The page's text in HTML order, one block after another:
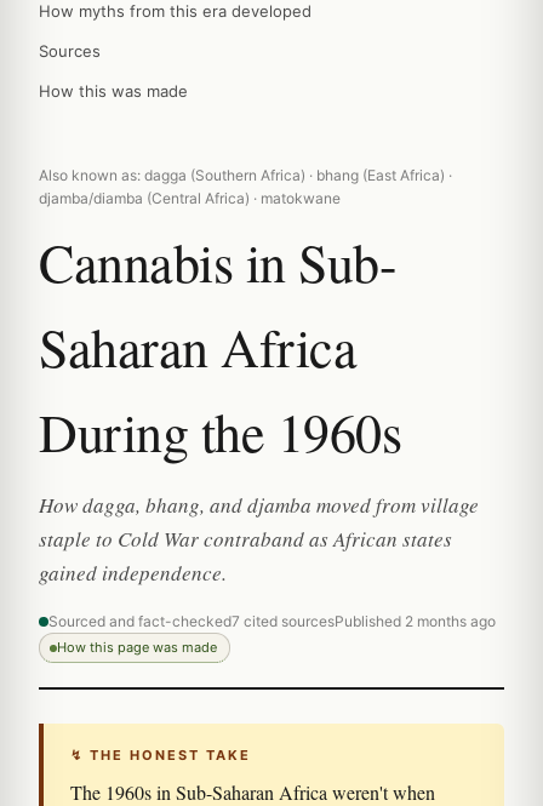
How myths from this era developed
Sources
How this was made
Also known as: dagga (Southern Africa) · bhang (East Africa) ·
djamba/diamba (Central Africa) · matokwane
Cannabis in Sub-
Saharan Africa
During the 1960s
How dagga, bhang, and djamba moved from village
staple to Cold War contraband as African states
gained independence.
Sourced and fact-checked7 cited sourcesPublished 2 months ago
How this page was made
↯ THE HONEST TAKE
The 1960s in Sub-Saharan Africa weren't when